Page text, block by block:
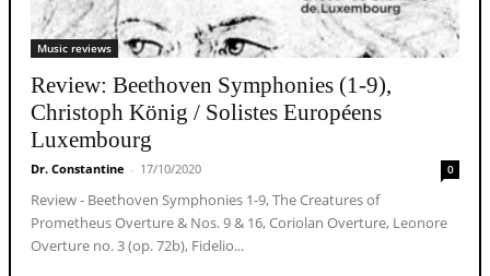
Music reviews
Review: Beethoven Symphonies (1-9),
Christoph König / Solistes Européens
Luxembourg
Dr. Constantine - 17/10/2020 0
Review - Beethoven Symphonies 1-9, The Creatures of
Prometheus Overture & Nos. 9 & 16, Coriolan Overture, Leonore
Overture no. 3 (op. 72b), Fidelio...